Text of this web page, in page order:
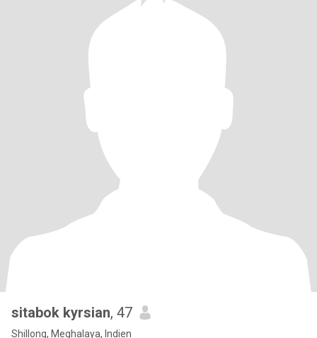
sitabok kyrsian, 47
Shillong, Meghalaya, Indien